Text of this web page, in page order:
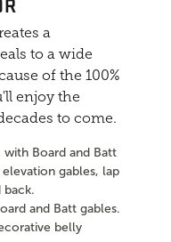
a
to a wide
of the 100%
enjoy the
to come.
with Board and Batt
gables, lap
back.
and Batt gables.
belly